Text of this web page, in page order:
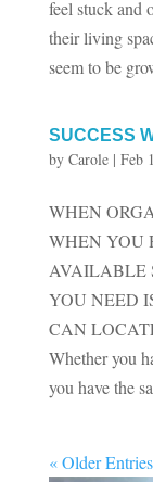
feel stuck and
their living
seem to be
SUCCESS
by Carole| Feb
WHEN
WHEN YOU
AVAILABLE
YOU NEED
CAN
Whether you
you have the
« Older Entries